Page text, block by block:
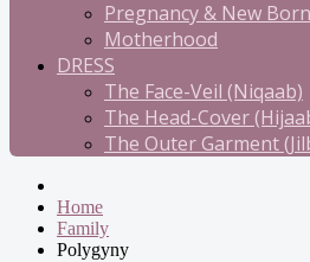
Pregnancy & New Born
Motherhood
DRESS
The Face-Veil (Niqaab)
The Head-Cover
The Outer Garment
Home
Family
Polygyny